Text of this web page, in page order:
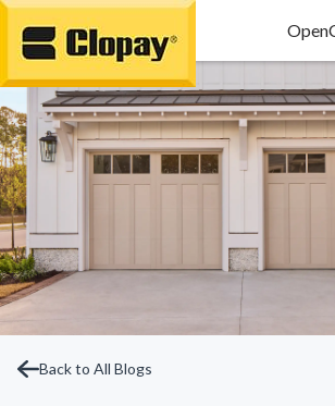
Go Home
Back to All Blogs